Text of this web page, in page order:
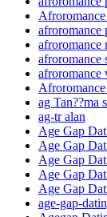
afroromance
afroromance
afroromance
afroromance
ag Tan??ma
ag-tr alan
Age Gap
Age Gap
Age Gap
Age Gap
Age Gap
age-gap-